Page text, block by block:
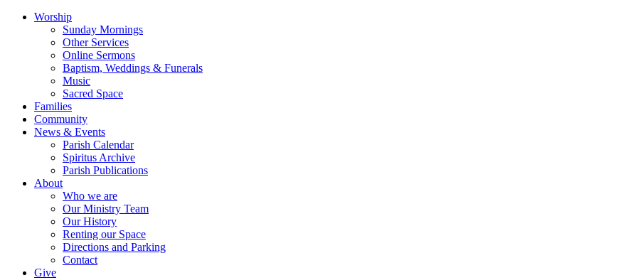
Worship
Sunday Mornings
Other Services
Online Sermons
Baptism, Weddings & Funerals
Music
Sacred Space
Families
Community
News & Events
Parish Calendar
Spiritus Archive
Parish Publications
About
Who we are
Our Ministry Team
Our History
Renting our Space
Directions and Parking
Contact
Give